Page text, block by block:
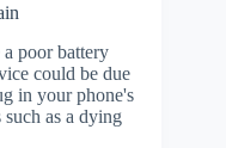
poor battery
could be due
in your phone's
as a dying